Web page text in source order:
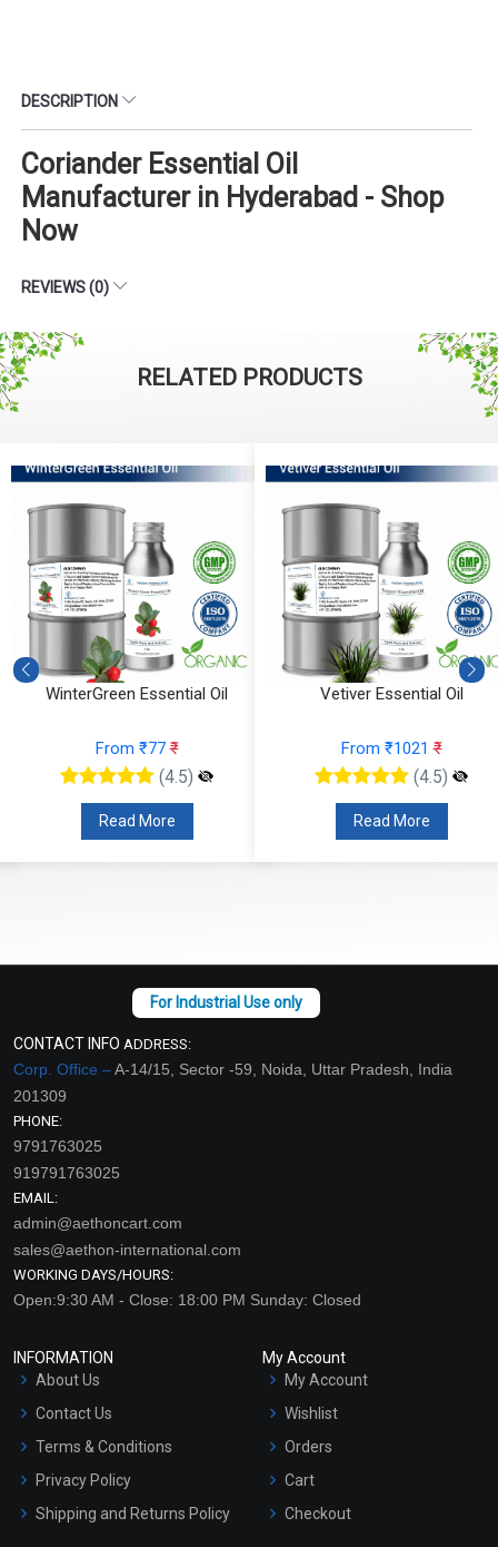
DESCRIPTION
Coriander Essential Oil
Manufacturer in Hyderabad - Shop
Now
REVIEWS (0)
RELATED PRODUCTS
WinterGreen Essential Oil
From ₹77₹
(4.5)
Read More
Vetiver Essential Oil
From ₹1021₹
(4.5)
Read More
CONTACT INFO ADDRESS:
Corp. Office –A-14/15, Sector -59, Noida, Uttar Pradesh, India
201309
PHONE:
9791763025
919791763025
EMAIL:
admin@aethoncart.com
sales@aethon-international.com
WORKING DAYS/HOURS:
Open:9:30 AM - Close: 18:00 PM Sunday: Closed
INFORMATION
About Us
Contact Us
Terms & Conditions
Privacy Policy
Shipping and Returns Policy
My Account
My Account
Wishlist
Orders
Cart
Checkout